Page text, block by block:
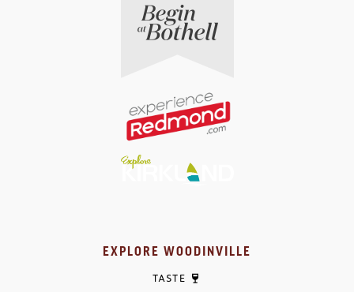
EXPLORE WOODINVILLE
TASTE